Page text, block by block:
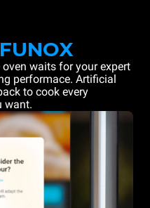
waits for your expert
performace. Artificial
to cook every
want.